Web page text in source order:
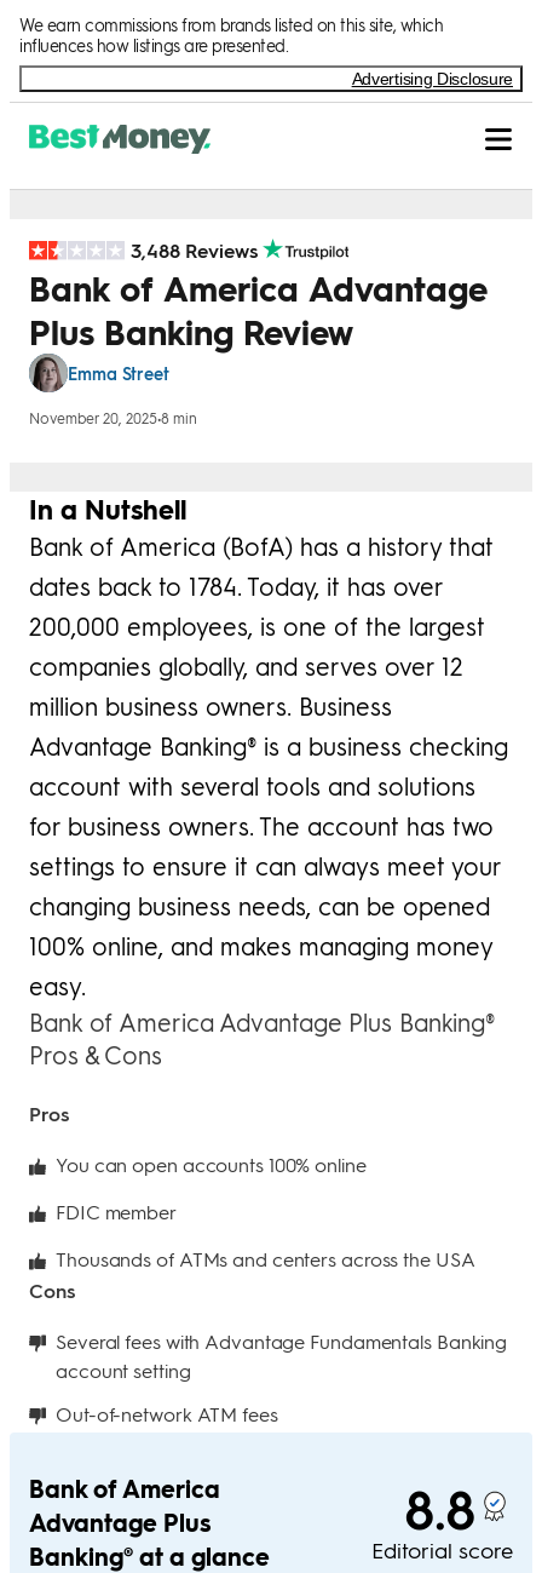
We earn commissions from brands listed on this site, which
influences how listings are presented.
Advertising Disclosure
3,488 Reviews
Bank of America Advantage
Plus Banking Review
Emma Street
November 20, 2025•8 min
In a Nutshell
Bank of America (BofA) has a history that
dates back to 1784. Today, it has over
200,000 employees, is one of the largest
companies globally, and serves over 12
million business owners. Business
Advantage Banking® is a business checking
account with several tools and solutions
for business owners. The account has two
settings to ensure it can always meet your
changing business needs, can be opened
100% online, and makes managing money
easy.
Bank of America Advantage Plus Banking®
Pros & Cons
Pros
You can open accounts 100% online
FDIC member
Thousands of ATMs and centers across the USA
Cons
Several fees with Advantage Fundamentals Banking
account setting
Out-of-network ATM fees
Bank of America
Advantage Plus
Banking® at a glance
8.8
Editorial score